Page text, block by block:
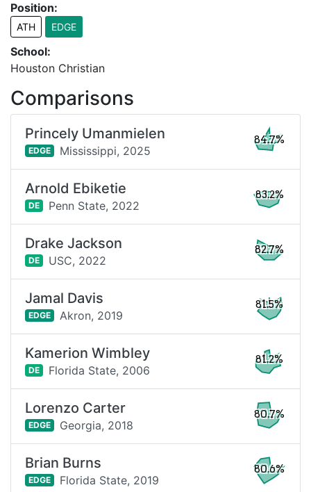
Position:
ATH EDGE
School:
Houston Christian
Comparisons
Princely Umanmielen
EDGE Mississippi, 2025
84.7%
Arnold Ebiketie
DE Penn State, 2022
83.2%
Drake Jackson
DE USC, 2022
82.7%
Jamal Davis
EDGE Akron, 2019
81.5%
Kamerion Wimbley
DE Florida State, 2006
81.2%
Lorenzo Carter
EDGE Georgia, 2018
80.7%
Brian Burns
EDGE Florida State, 2019
80.6%